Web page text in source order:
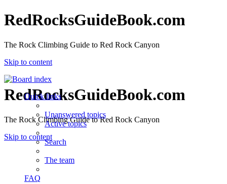
RedRocksGuideBook.com
The Rock Climbing Guide to Red Rock Canyon
Skip to content
RedRocksGuideBook.com
The Rock Climbing Guide to Red Rock Canyon
Skip to content
Quick links
Unanswered topics
Active topics
Search
The team
FAQ